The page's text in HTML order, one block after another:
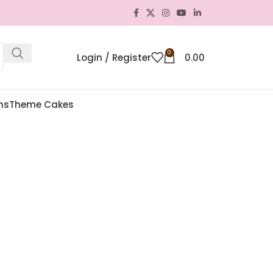
Login / Register 0 0.00
Theme Cakes